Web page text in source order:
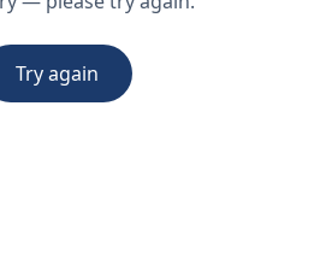
Try again